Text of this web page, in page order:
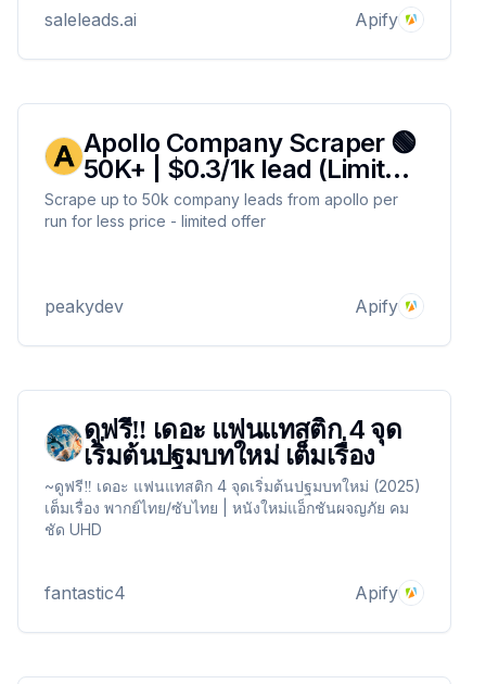
saleleads.ai Apify
Apollo Company Scraper 🟢
50K+ | $0.3/1k lead (Limited
Offer)🟢
Scrape up to 50k company leads from apollo per
run for less price - limited offer
peakydev Apify
ดูฟรี‼️ เดอะ แฟนแทสติก 4 จุด
เริ่มต้นปฐมบทใหม่ เต็มเรื่อง
~ดูฟรี‼️ เดอะ แฟนแทสติก 4 จุดเริ่มต้นปฐมบทใหม่ (2025)
เต็มเรื่อง พากย์ไทย/ซับไทย | หนังใหม่แอ็กชันผจญภัย คม
ชัด UHD
fantastic4 Apify